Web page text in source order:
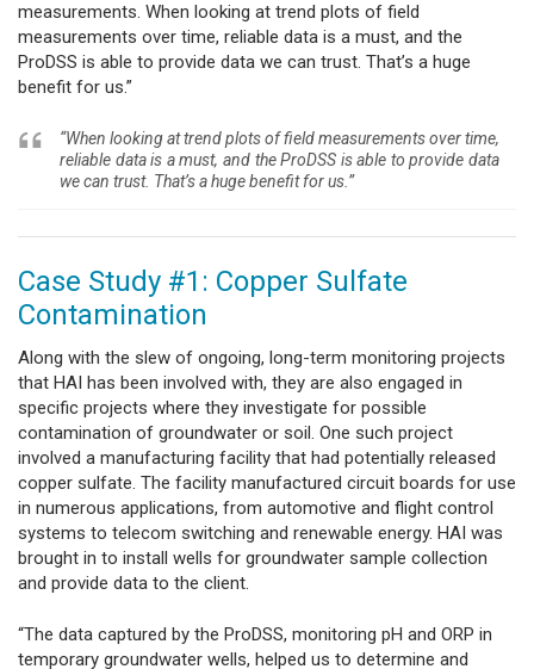
measurements. When looking at trend plots of field
measurements over time, reliable data is a must, and the
ProDSS is able to provide data we can trust. That’s a huge
benefit for us.”
“When looking at trend plots of field measurements over time,
reliable data is a must, and the ProDSS is able to provide data
we can trust. That’s a huge benefit for us.”
Case Study #1: Copper Sulfate
Contamination
Along with the slew of ongoing, long-term monitoring projects
that HAI has been involved with, they are also engaged in
specific projects where they investigate for possible
contamination of groundwater or soil. One such project
involved a manufacturing facility that had potentially released
copper sulfate. The facility manufactured circuit boards for use
in numerous applications, from automotive and flight control
systems to telecom switching and renewable energy. HAI was
brought in to install wells for groundwater sample collection
and provide data to the client.
“The data captured by the ProDSS, monitoring pH and ORP in
temporary groundwater wells, helped us to determine and